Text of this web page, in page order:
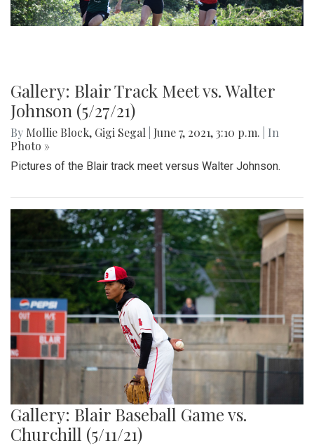
Gallery: Blair Track Meet vs. Walter
Johnson (5/27/21)
By Mollie Block, Gigi Segal June 7, 2021, 3:10 p.m.
| In
Photo »
Pictures of the Blair track meet versus Walter Johnson.
Gallery: Blair Baseball Game vs.
Churchill (5/11/21)